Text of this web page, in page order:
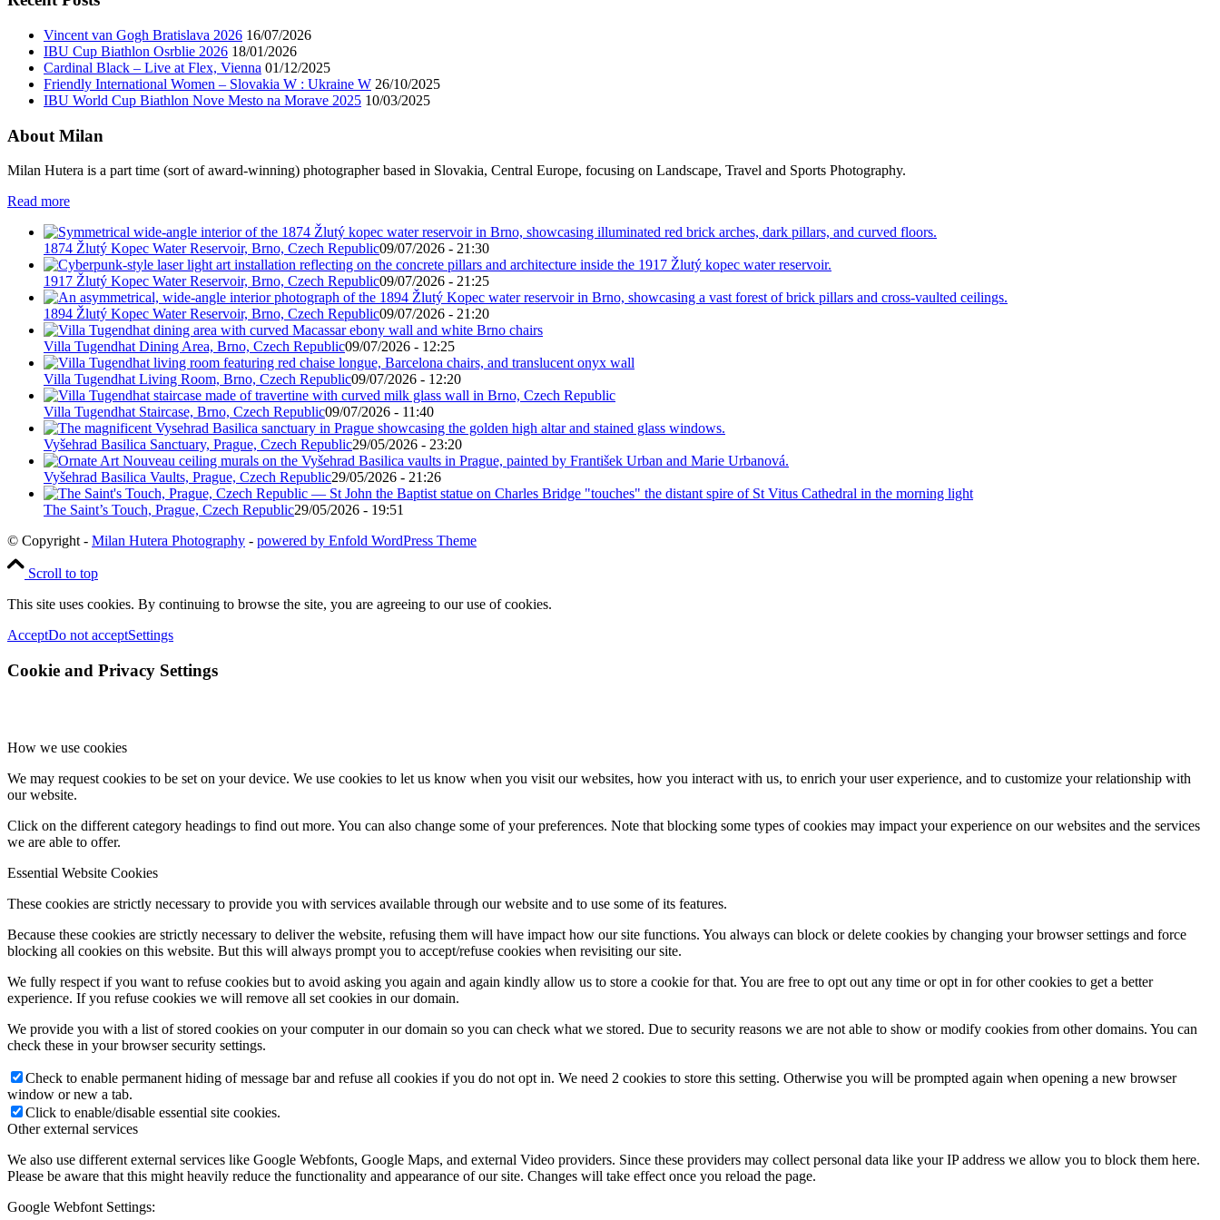
Vincent van Gogh Bratislava 2026 16/07/2026
IBU Cup Biathlon Osrblie 2026 18/01/2026
Cardinal Black – Live at Flex, Vienna 01/12/2025
Friendly International Women – Slovakia W : Ukraine W 26/10/2025
IBU World Cup Biathlon Nove Mesto na Morave 2025 10/03/2025
About Milan
Milan Hutera is a part time (sort of award-winning) photographer based in Slovakia, Central Europe, focusing on Landscape, Travel and Sports Photography.
Read more
1874 Žlutý Kopec Water Reservoir, Brno, Czech Republic09/07/2026 - 21:30
1917 Žlutý Kopec Water Reservoir, Brno, Czech Republic09/07/2026 - 21:25
1894 Žlutý Kopec Water Reservoir, Brno, Czech Republic09/07/2026 - 21:20
Villa Tugendhat Dining Area, Brno, Czech Republic09/07/2026 - 12:25
Villa Tugendhat Living Room, Brno, Czech Republic09/07/2026 - 12:20
Villa Tugendhat Staircase, Brno, Czech Republic09/07/2026 - 11:40
Vyšehrad Basilica Sanctuary, Prague, Czech Republic29/05/2026 - 23:20
Vyšehrad Basilica Vaults, Prague, Czech Republic29/05/2026 - 21:26
The Saint’s Touch, Prague, Czech Republic29/05/2026 - 19:51
© Copyright - Milan Hutera Photography - powered by Enfold WordPress Theme
Scroll to top
This site uses cookies. By continuing to browse the site, you are agreeing to our use of cookies.
AcceptDo not acceptSettings
Cookie and Privacy Settings
How we use cookies
We may request cookies to be set on your device. We use cookies to let us know when you visit our websites, how you interact with us, to enrich your user experience, and to customize your relationship with
our website.
Click on the different category headings to find out more. You can also change some of your preferences. Note that blocking some types of cookies may impact your experience on our websites and the services
we are able to offer.
Essential Website Cookies
These cookies are strictly necessary to provide you with services available through our website and to use some of its features.
Because these cookies are strictly necessary to deliver the website, refusing them will have impact how our site functions. You always can block or delete cookies by changing your browser settings and force
blocking all cookies on this website. But this will always prompt you to accept/refuse cookies when revisiting our site.
We fully respect if you want to refuse cookies but to avoid asking you again and again kindly allow us to store a cookie for that. You are free to opt out any time or opt in for other cookies to get a better
experience. If you refuse cookies we will remove all set cookies in our domain.
We provide you with a list of stored cookies on your computer in our domain so you can check what we stored. Due to security reasons we are not able to show or modify cookies from other domains. You can
check these in your browser security settings.
Check to enable permanent hiding of message bar and refuse all cookies if you do not opt in. We need 2 cookies to store this setting. Otherwise you will be prompted again when opening a new browser
window or new a tab.
Click to enable/disable essential site cookies.
Other external services
We also use different external services like Google Webfonts, Google Maps, and external Video providers. Since these providers may collect personal data like your IP address we allow you to block them here.
Please be aware that this might heavily reduce the functionality and appearance of our site. Changes will take effect once you reload the page.
Google Webfont Settings: